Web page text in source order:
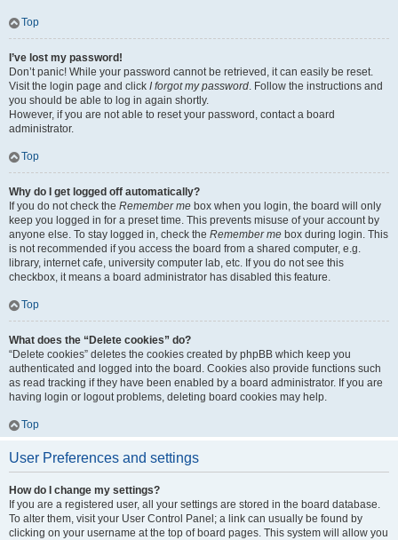
Top
I’ve lost my password!
Don’t panic! While your password cannot be retrieved, it can easily be reset.
Visit the login page and click I forgot my password. Follow the instructions and
you should be able to log in again shortly.
However, if you are not able to reset your password, contact a board
administrator.
Top
Why do I get logged off automatically?
If you do not check the Remember me box when you login, the board will only
keep you logged in for a preset time. This prevents misuse of your account by
anyone else. To stay logged in, check the Remember me box during login. This
is not recommended if you access the board from a shared computer, e.g.
library, internet cafe, university computer lab, etc. If you do not see this
checkbox, it means a board administrator has disabled this feature.
Top
What does the “Delete cookies” do?
“Delete cookies” deletes the cookies created by phpBB which keep you
authenticated and logged into the board. Cookies also provide functions such
as read tracking if they have been enabled by a board administrator. If you are
having login or logout problems, deleting board cookies may help.
Top
User Preferences and settings
How do I change my settings?
If you are a registered user, all your settings are stored in the board database.
To alter them, visit your User Control Panel; a link can usually be found by
clicking on your username at the top of board pages. This system will allow you